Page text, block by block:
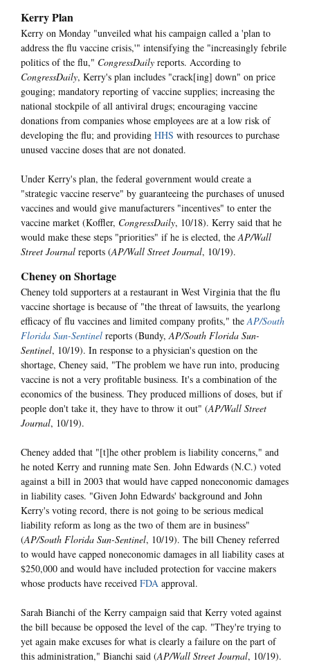
Kerry Plan
Kerry on Monday "unveiled what his campaign called a 'plan to
address the flu vaccine crisis,'" intensifying the "increasingly febrile
politics of the flu," CongressDaily reports. According to
CongressDaily, Kerry's plan includes "crack[ing] down" on price
gouging; mandatory reporting of vaccine supplies; increasing the
national stockpile of all antiviral drugs; encouraging vaccine
donations from companies whose employees are at a low risk of
developing the flu; and providing HHS with resources to purchase
unused vaccine doses that are not donated.
Under Kerry's plan, the federal government would create a
"strategic vaccine reserve" by guaranteeing the purchases of unused
vaccines and would give manufacturers "incentives" to enter the
vaccine market (Koffler, CongressDaily, 10/18). Kerry said that he
would make these steps "priorities" if he is elected, theAP/Wall
Street Journal reports (AP/Wall Street Journal, 10/19).
Cheney on Shortage
Cheney told supporters at a restaurant in West Virginia that the flu
vaccine shortage is because of "the threat of lawsuits, the yearlong
efficacy of flu vaccines and limited company profits," theAP/South
Florida Sun-Sentinel reports (Bundy,AP/South Florida Sun-
Sentinel, 10/19). In response to a physician's question on the
shortage, Cheney said, "The problem we have run into, producing
vaccine is not a very profitable business. It's a combination of the
economics of the business. They produced millions of doses, but if
people don't take it, they have to throw it out" (AP/Wall Street
Journal, 10/19).
Cheney added that "[t]he other problem is liability concerns," and
he noted Kerry and running mate Sen. John Edwards (N.C.) voted
against a bill in 2003 that would have capped noneconomic damages
in liability cases. "Given John Edwards' background and John
Kerry's voting record, there is not going to be serious medical
liability reform as long as the two of them are in business"
(AP/South Florida Sun-Sentinel, 10/19). The bill Cheney referred
to would have capped noneconomic damages in all liability cases at
$250,000 and would have included protection for vaccine makers
whose products have received FDA approval.
Sarah Bianchi of the Kerry campaign said that Kerry voted against
the bill because be opposed the level of the cap. "They're trying to
yet again make excuses for what is clearly a failure on the part of
this administration," Bianchi said (AP/Wall Street Journal, 10/19).